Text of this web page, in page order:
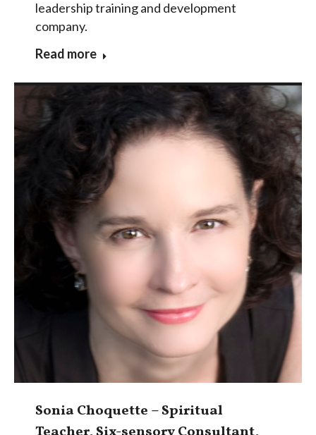
leadership training and development
company.
Read more
Sonia Choquette – Spiritual